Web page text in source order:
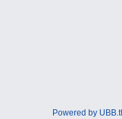
Powered by